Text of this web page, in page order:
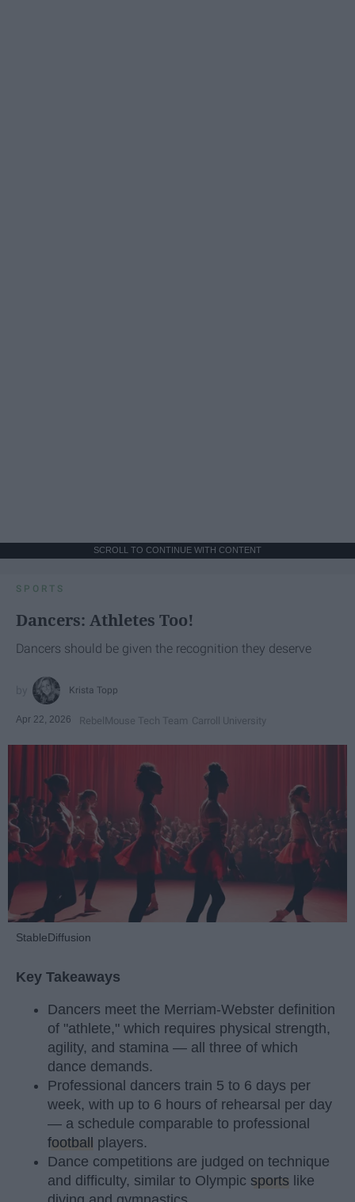
SCROLL TO CONTINUE WITH CONTENT
SPORTS
Dancers: Athletes Too!
Dancers should be given the recognition they deserve
Krista Topp
Apr 22, 2026 RebelMouse Tech Team Carroll University
StableDiffusion
Key Takeaways
Dancers meet the Merriam-Webster definition
of "athlete," which requires physical strength,
agility, and stamina — all three of which
dance demands.
Professional dancers train 5 to 6 days per
week, with up to 6 hours of rehearsal per day
— a schedule comparable to professional
football
players.
Dance competitions are judged on technique
and difficulty, similar to Olympic sports like